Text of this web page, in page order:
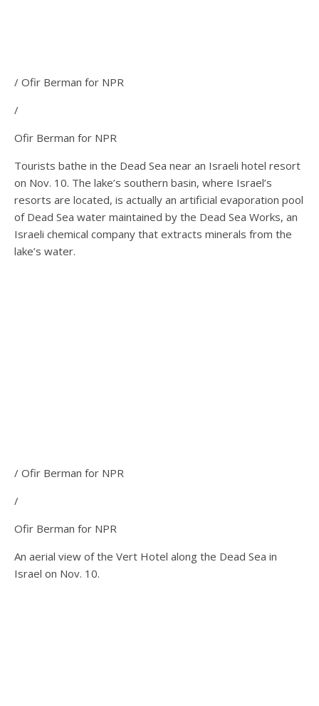
/ Ofir Berman for NPR
/
Ofir Berman for NPR
Tourists bathe in the Dead Sea near an Israeli hotel resort
on Nov. 10. The lake’s southern basin, where Israel’s
resorts are located, is actually an artificial evaporation pool
of Dead Sea water maintained by the Dead Sea Works, an
Israeli chemical company that extracts minerals from the
lake’s water.
/ Ofir Berman for NPR
/
Ofir Berman for NPR
An aerial view of the Vert Hotel along the Dead Sea in
Israel on Nov. 10.